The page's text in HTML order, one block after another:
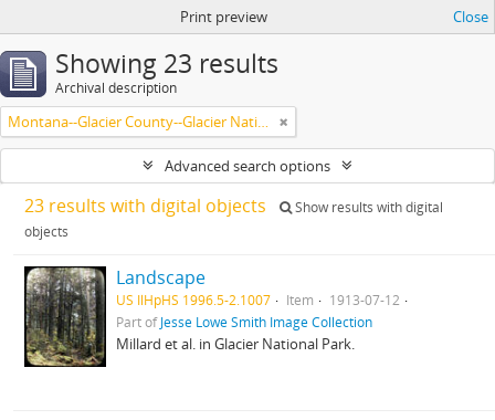
Print preview Close
Showing 23 results
Archival description
Montana--Glacier County--Glacier National Park.
Advanced search options
23 results with digital objects
Show results with digital
objects
Landscape
US IlHpHS 1996.5-2.1007 Item
1913-07-12
Part ofJesse Lowe Smith Image Collection
Millard et al. in Glacier National Park.